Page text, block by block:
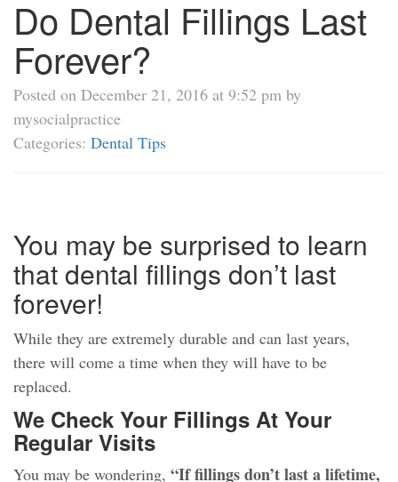
Do Dental Fillings Last
Forever?
Posted on December 21, 2016 at 9:52 pm by
mysocialpractice
Categories: Dental Tips
You may be surprised to learn
that dental fillings don’t last
forever!
While they are extremely durable and can last years,
there will come a time when they will have to be
replaced.
We Check Your Fillings At Your
Regular Visits
You may be wondering, “If fillings don’t last a lifetime,